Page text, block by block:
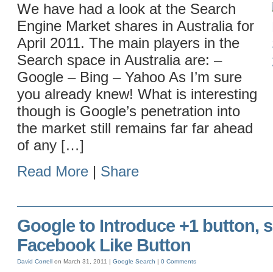
We have had a look at the Search
Engine Market shares in Australia for
April 2011. The main players in the
Search space in Australia are: –
Google – Bing – Yahoo As I’m sure
you already knew! What is interesting
though is Google’s penetration into
the market still remains far far ahead
of any […]
Read More | Share
Google to Introduce +1 button,
Facebook Like Button
David Correll on March 31, 2011 | Google Search | 0 Comments